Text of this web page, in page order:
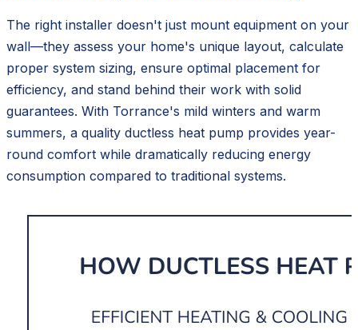
The right installer doesn't just mount equipment on your
wall—they assess your home's unique layout, calculate
proper system sizing, ensure optimal placement for
efficiency, and stand behind their work with solid
guarantees. With Torrance's mild winters and warm
summers, a quality ductless heat pump provides year-
round comfort while dramatically reducing energy
consumption compared to traditional systems.